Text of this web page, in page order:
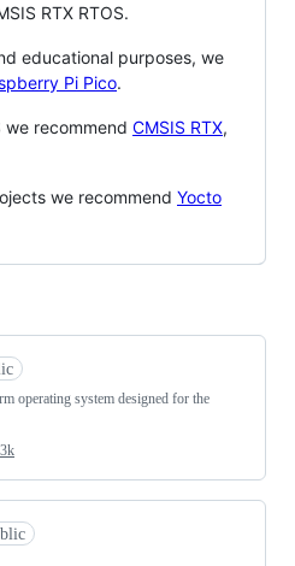
RTX RTOS.
educational purposes, we
Pi Pico.
we recommend CMSIS RTX,
we recommend Yocto
operating system designed for the
3k